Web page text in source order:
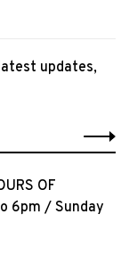
updates,
OF
6pm / Sunday